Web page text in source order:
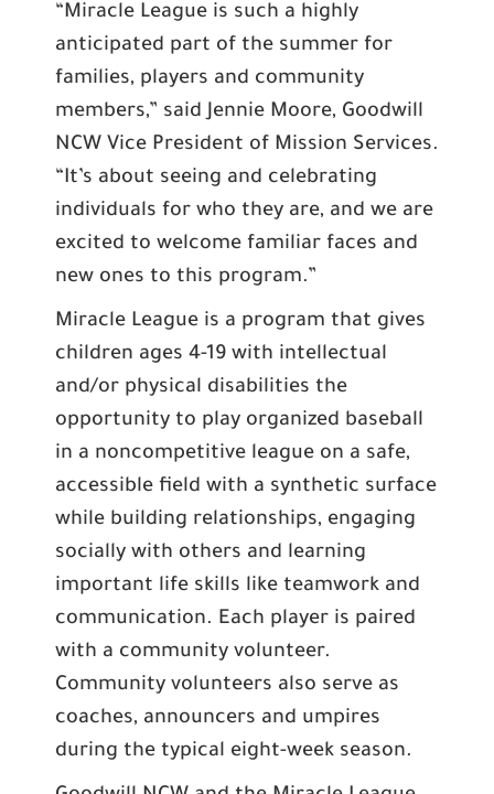
“Miracle League is such a highly
anticipated part of the summer for
families, players and community
members,” said Jennie Moore, Goodwill
NCW Vice President of Mission Services.
“It’s about seeing and celebrating
individuals for who they are, and we are
excited to welcome familiar faces and
new ones to this program.”
Miracle League is a program that gives
children ages 4-19 with intellectual
and/or physical disabilities the
opportunity to play organized baseball
in a noncompetitive league on a safe,
accessible field with a synthetic surface
while building relationships, engaging
socially with others and learning
important life skills like teamwork and
communication. Each player is paired
with a community volunteer.
Community volunteers also serve as
coaches, announcers and umpires
during the typical eight-week season.